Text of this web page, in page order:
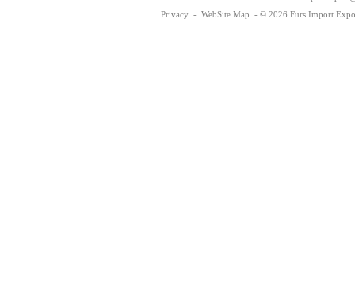
Privacy - WebSite Map - © 2026 Furs Import